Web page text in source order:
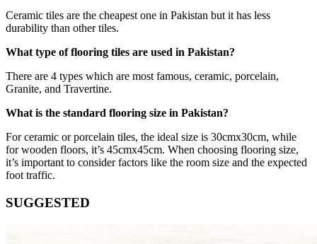
Ceramic tiles are the cheapest one in Pakistan but it has less
durability than other tiles.
What type of flooring tiles are used in Pakistan?
There are 4 types which are most famous, ceramic, porcelain,
Granite, and Travertine.
What is the standard flooring size in Pakistan?
For ceramic or porcelain tiles, the ideal size is 30cmx30cm, while
for wooden floors, it’s 45cmx45cm. When choosing flooring size,
it’s important to consider factors like the room size and the expected
foot traffic.
SUGGESTED